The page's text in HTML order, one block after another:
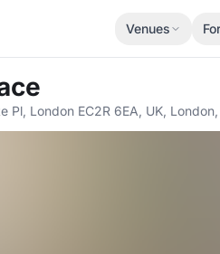
Venues
London EC2R 6EA, UK, London,